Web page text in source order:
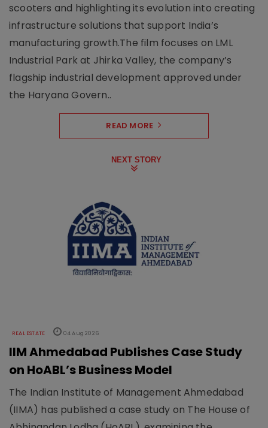
scooters and highlighting its evolution into creating
infrastructure solutions that support India’s
manufacturing growth.The film focuses on LML
Industrial Park at Jhirka Valley, the company’s
flagship industrial development approved under
the Haryana Govern..
READ MORE
NEXT STORY
REAL ESTATE 04 Aug 2026
IIM Ahmedabad Publishes Case Study
on HoABL’s Business Model
The Indian Institute of Management Ahmedabad
(IIMA) has published a case study on The House of